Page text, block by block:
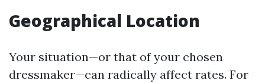
Geographical Location
Your situation—or that of your chosen
dressmaker—can radically affect rates. For